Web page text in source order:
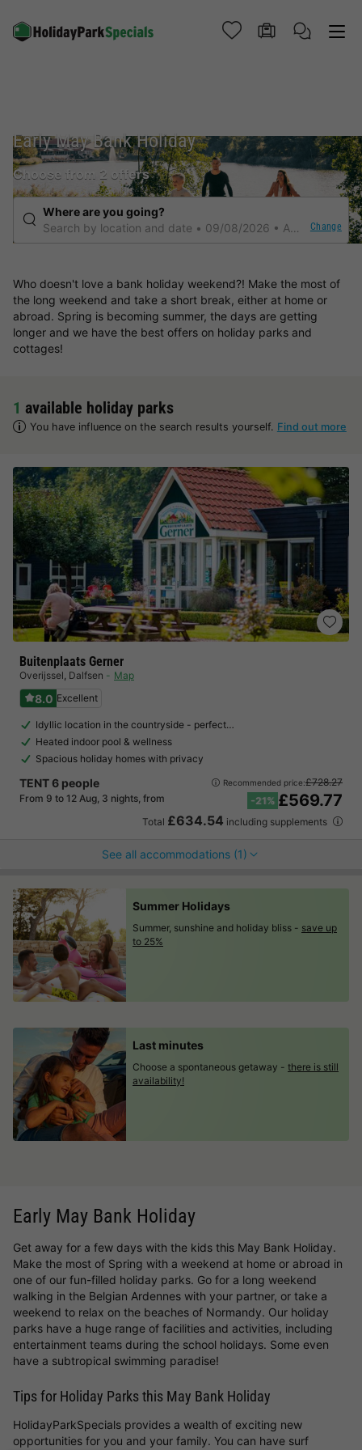
Early May Bank Holiday
Choose from 2 offers
Where are you going?
Search by location and date
09/08/2026 Any duration Change
Who doesn't love a bank holiday weekend?! Make the most of
the long weekend and take a short break, either at home or
abroad. Spring is becoming summer, the days are getting
longer and we have the best offers on holiday parks and
cottages!
1 available holiday parks
You have influence on the search results yourself. Find out more
Buitenplaats Gerner
Overijssel, Dalfsen Map
8.0 Excellent
Idyllic location in the countryside - perfect…
Heated indoor pool & wellness
Spacious holiday homes with privacy
TENT 6 people
From 9 to 12 Aug, 3 nights, from
Recommended price:£728.27
-21% £569.77
Total £634.54 including supplements
See all accommodations (1)
Summer Holidays
Summer, sunshine and holiday bliss - save up
to 25%
Last minutes
Choose a spontaneous getaway - there is still
availability!
Early May Bank Holiday
Get away for a few days with the kids this May Bank Holiday.
Make the most of Spring with a weekend at home or abroad in
one of our fun-filled holiday parks. Go for a long weekend
walking in the Belgian Ardennes with your partner, or take a
weekend to relax on the beaches of Normandy. Our holiday
parks have a huge range of facilities and activities, including
entertainment teams during the school holidays. Some even
have a subtropical swimming paradise!
Tips for Holiday Parks this May Bank Holiday
HolidayParkSpecials provides a wealth of exciting new
opportunities for you and your family. You can have surf